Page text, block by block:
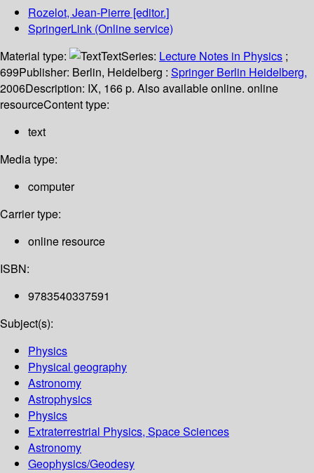
Rozelot, Jean-Pierre [editor.]
SpringerLink (Online service)
Material type:
TextSeries: Lecture Notes in Physics ;
699Publisher: Berlin, Heidelberg : Springer Berlin Heidelberg,
2006Description: IX, 166 p. Also available online. online
resourceContent type:
text
Media type:
computer
Carrier type:
online resource
ISBN:
9783540337591
Subject(s):
Physics
Physical geography
Astronomy
Astrophysics
Physics
Extraterrestrial Physics, Space Sciences
Astronomy
Geophysics/Geodesy